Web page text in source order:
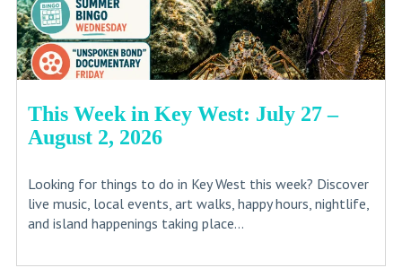
This Week in Key West: July 27 –
August 2, 2026
Looking for things to do in Key West this week? Discover
live music, local events, art walks, happy hours, nightlife,
and island happenings taking place...